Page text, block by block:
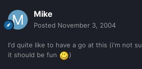
Mike
Posted November 3, 2004
I'd quite like to have a go at this (i'm not
it should be fun
)